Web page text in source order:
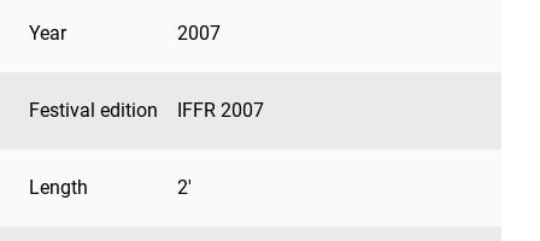
Year 2007
Festival edition IFFR 2007
Length 2'